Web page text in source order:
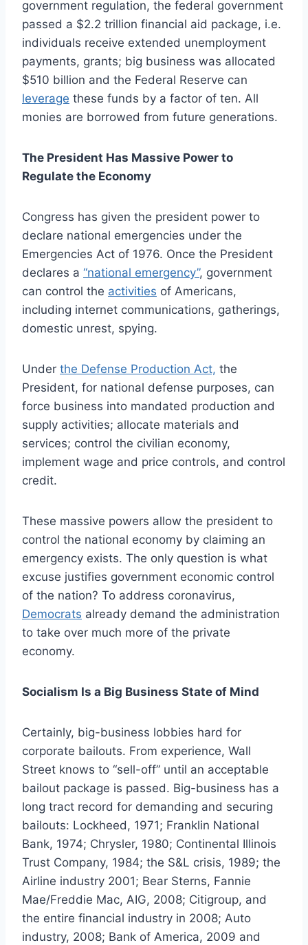
government regulation, the federal government
passed a $2.2 trillion financial aid package, i.e.
individuals receive extended unemployment
payments, grants; big business was allocated
$510 billion and the Federal Reserve can
leverage these funds by a factor of ten. All
monies are borrowed from future generations.
The President Has Massive Power to
Regulate the Economy
Congress has given the president power to
declare national emergencies under the
Emergencies Act of 1976. Once the President
declares a “national emergency”, government
can control the activities of Americans,
including internet communications, gatherings,
domestic unrest, spying.
Under the Defense Production Act, the
President, for national defense purposes, can
force business into mandated production and
supply activities; allocate materials and
services; control the civilian economy,
implement wage and price controls, and control
credit.
These massive powers allow the president to
control the national economy by claiming an
emergency exists. The only question is what
excuse justifies government economic control
of the nation? To address coronavirus,
Democrats already demand the administration
to take over much more of the private
economy.
Socialism Is a Big Business State of Mind
Certainly, big-business lobbies hard for
corporate bailouts. From experience, Wall
Street knows to “sell-off” until an acceptable
bailout package is passed. Big-business has a
long tract record for demanding and securing
bailouts: Lockheed, 1971; Franklin National
Bank, 1974; Chrysler, 1980; Continental Illinois
Trust Company, 1984; the S&L crisis, 1989; the
Airline industry 2001; Bear Sterns, Fannie
Mae/Freddie Mac, AIG, 2008; Citigroup, and
the entire financial industry in 2008; Auto
industry, 2008; Bank of America, 2009 and